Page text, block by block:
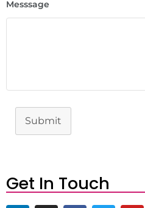
Messsage
Submit
Get In Touch